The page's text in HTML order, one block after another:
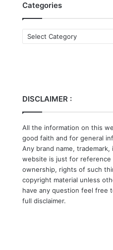
Categories
Categories
DISCLAIMER :
All the information on this
good faith and for general
Any brand name, trademark,
website is just for reference
ownership, rights of such
copyright material unless
have any question feel free
full disclaimer.